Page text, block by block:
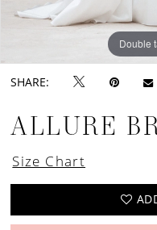
Double
Double
Double
SHARE:
ALLURE
Size Chart